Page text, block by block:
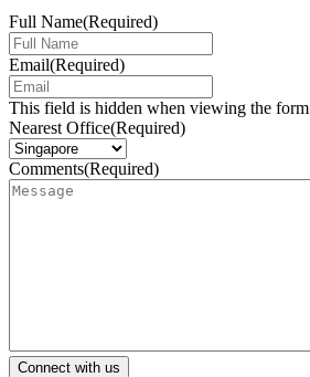
Full Name(Required)
Email(Required)
This field is hidden when viewing the form
Nearest Office(Required)
Comments(Required)